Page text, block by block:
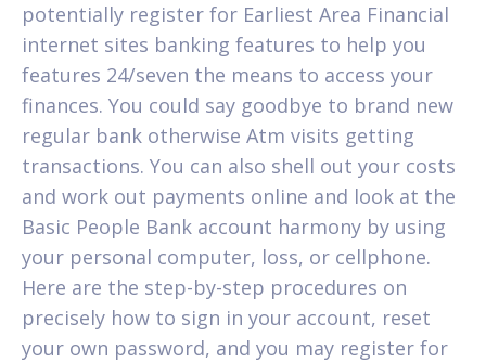
potentially register for Earliest Area Financial
internet sites banking features to help you
features 24/seven the means to access your
finances. You could say goodbye to brand new
regular bank otherwise Atm visits getting
transactions. You can also shell out your costs
and work out payments online and look at the
Basic People Bank account harmony by using
your personal computer, loss, or cellphone.
Here are the step-by-step procedures on
precisely how to sign in your account, reset
your own password, and you may register for